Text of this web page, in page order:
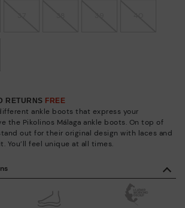
RETURNS FREE
ankle boots that express your
the Pikolinos Málaga ankle boots. On top of
out for their original design with laces and
You’ll feel unique at all times.